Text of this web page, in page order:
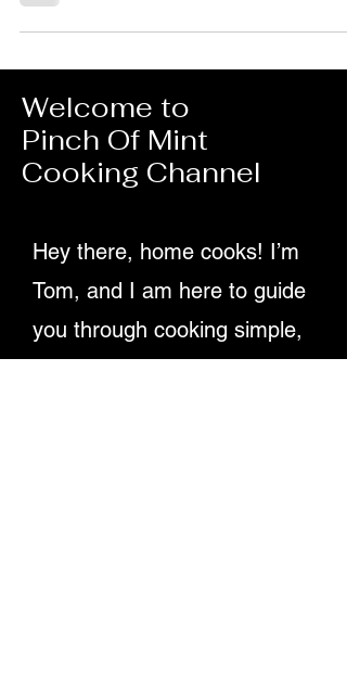
surprisingly easy to make at home. Crispy
Onion Bhajis (Easy Homemade Recipe) Makes
10-12 Ingredients 4 red onions, thinly sliced 1
chilli, finely chopped ½ tsp ground cumin 1 tsp
ground coriander Small handful fresh
coriander, chopped Juice of ½ lemon 1
Welcome to
Pinch Of Mint
Cooking Channel
Hey there, home cooks! I’m
Tom, and I am here to guide
you through cooking simple,